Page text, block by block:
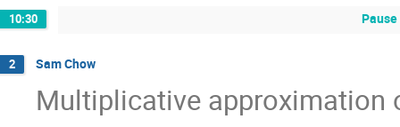
10:30
2 Sam Chow
Multiplicative approximation